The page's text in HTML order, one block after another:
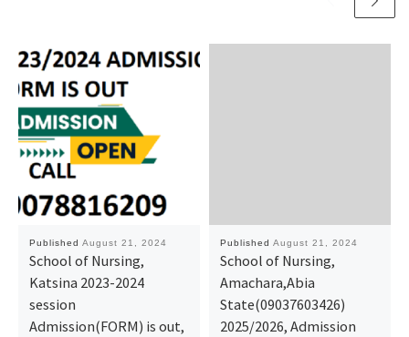
Published August 21, 2024
School of Nursing,
Katsina 2023-2024
session
Admission(FORM) is out,
Published August 21, 2024
School of Nursing,
Amachara,Abia
State(09037603426)
2025/2026, Admission